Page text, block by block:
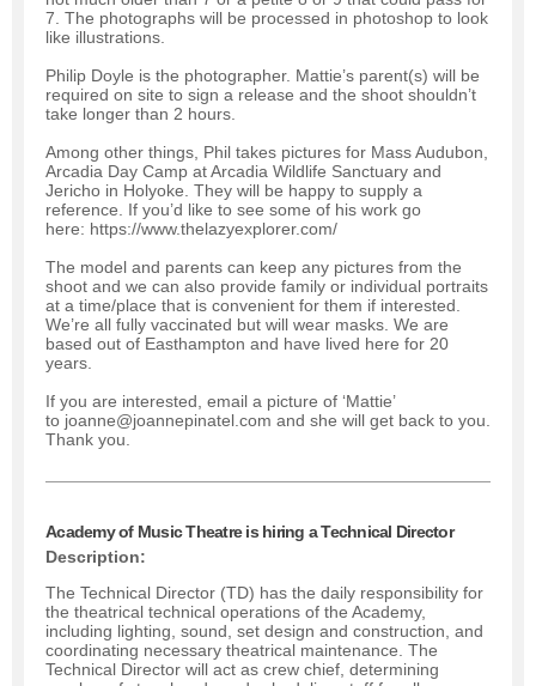
7. The photographs will be processed in photoshop to look
like illustrations.
Philip Doyle is the photographer. Mattie’s parent(s) will be
required on site to sign a release and the shoot shouldn’t
take longer than 2 hours.
Among other things, Phil takes pictures for Mass Audubon,
Arcadia Day Camp at Arcadia Wildlife Sanctuary and
Jericho in Holyoke. They will be happy to supply a
reference. If you’d like to see some of his work go
here: https://www.thelazyexplorer.com/
The model and parents can keep any pictures from the
shoot and we can also provide family or individual portraits
at a time/place that is convenient for them if interested.
We’re all fully vaccinated but will wear masks. We are
based out of Easthampton and have lived here for 20
years.
If you are interested, email a picture of ‘Mattie’
to joanne@joannepinatel.com and she will get back to you.
Thank you.
Academy of Music Theatre is hiring a Technical Director
Description:
The Technical Director (TD) has the daily responsibility for
the theatrical technical operations of the Academy,
including lighting, sound, set design and construction, and
coordinating necessary theatrical maintenance. The
Technical Director will act as crew chief, determining